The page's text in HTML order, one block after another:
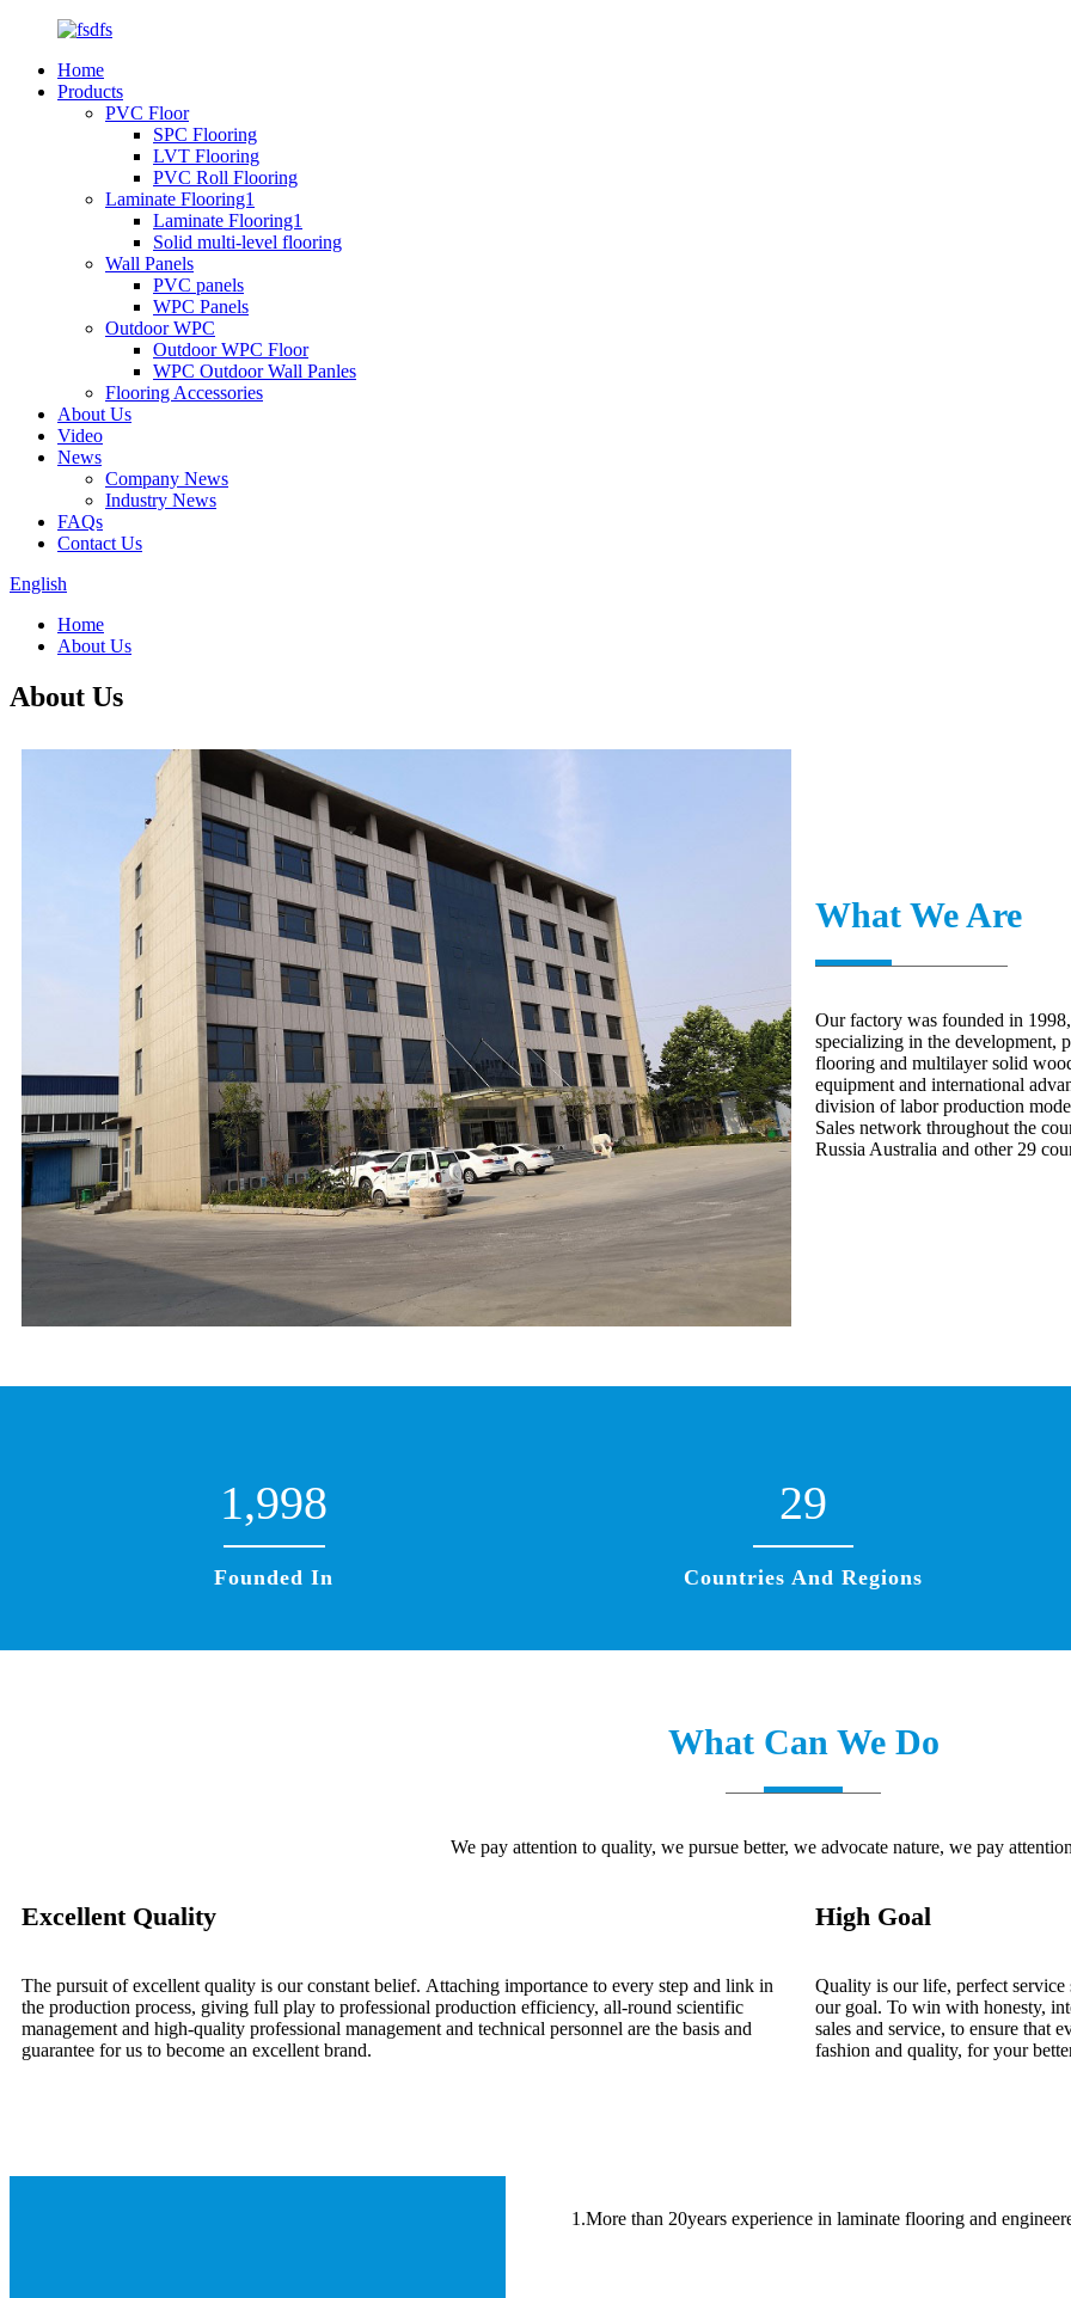
Home
Products
PVC Floor
SPC Flooring
LVT Flooring
PVC Roll Flooring
Laminate Flooring1
Laminate Flooring1
Solid multi-level flooring
Wall Panels
PVC panels
WPC Panels
Outdoor WPC
Outdoor WPC Floor
WPC Outdoor Wall Panles
Flooring Accessories
About Us
Video
News
Company News
Industry News
FAQs
Contact Us
English
Home
About Us
About Us
What We Are
Our factory was founded in
specializing in the development,
flooring and multilayer solid
equipment and international
division of labor production
Sales network throughout the
Russia Australia and other 29
1,998
Founded In
29
Countries And Regions
What Can We Do
We pay attention to quality, we pursue better, we advocate nature, we pay
Excellent Quality
The pursuit of excellent quality is our constant belief. Attaching importance to every step and link in
the production process, giving full play to professional production efficiency, all-round scientific
management and high-quality professional management and technical personnel are the basis and
guarantee for us to become an excellent brand.
High Goal
Quality is our life, perfect service
our goal. To win with honesty,
sales and service, to ensure that
fashion and quality, for your
1.More than 20years experience in laminate flooring and